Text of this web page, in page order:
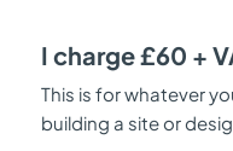
I charge £60 +
This is for whatever
building a site or